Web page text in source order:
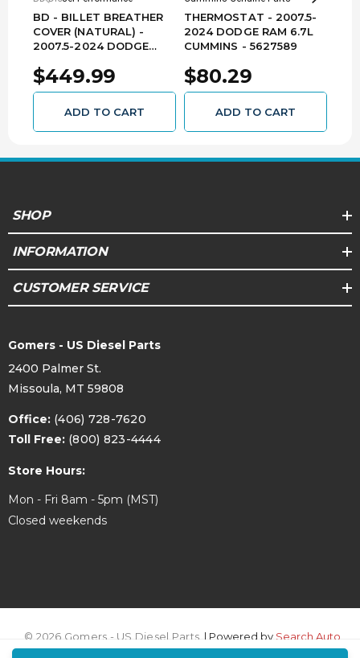
California. By nature of its design, it is legal for
sale and use in all 50 states. Replacement
parts included. (EMS:4)
BD - BILLET BREATHER
COVER (NATURAL) -
2007.5-2024 DODGE
DJPCNC100360
$449.99
ADD TO CART
THERMOSTAT - 2007.5-
2024 DODGE RAM 6.7L
CUMMINS - 5627589
$80.29
ADD TO CART
SHOP
INFORMATION
CUSTOMER SERVICE
Gomers - US Diesel Parts
2400 Palmer St.
Missoula, MT 59808
Office: (406) 728-7620
Toll Free: (800) 823-4444
Store Hours:
Mon - Fri 8am - 5pm (MST)
Closed weekends
© 2026 Gomers - US Diesel Parts. | Powered bySearch Auto